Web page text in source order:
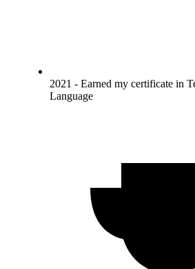
2021 - Earned my certificate in
Language